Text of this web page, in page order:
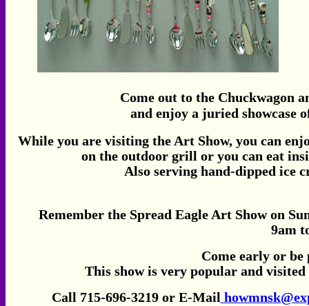
Come out to the Chuckwagon
and enjoy a juried showcase
While you are visiting the Art Show, you can
on the outdoor grill or you can eat
Also serving hand-dipped ice
Remember the Spread Eagle Art Show on
9am
Come early or
This show is very popular and
Call 715-696-3219 or E-Mail